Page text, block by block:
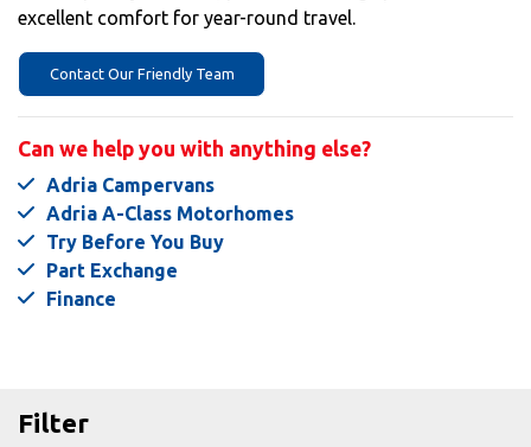
excellent comfort for year-round travel.
Contact Our Friendly Team
Can we help you with anything else?
Adria Campervans
Adria A-Class Motorhomes
Try Before You Buy
Part Exchange
Finance
Filter